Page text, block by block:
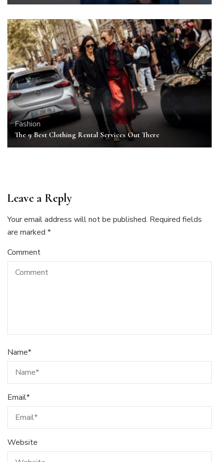
Fashion
The 9 Best Clothing Rental Services Out There
Leave a Reply
Your email address will not be published. Required fields
are marked *
Comment
Name*
Email*
Website